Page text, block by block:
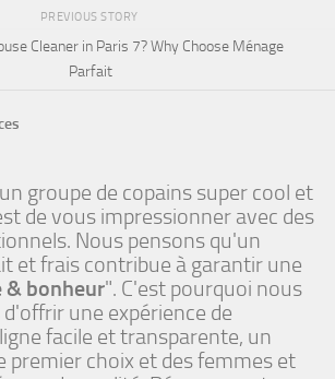
PREVIOUS STORY
Cleaner in Paris 7? Why Choose Ménage
Parfait
groupe de copains super cool et
de vous impressionner avec des
Nous pensons qu'un
et frais contribue à garantir une
& bonheur". C'est pourquoi nous
une expérience de
facile et transparente, un
premier choix et des femmes et